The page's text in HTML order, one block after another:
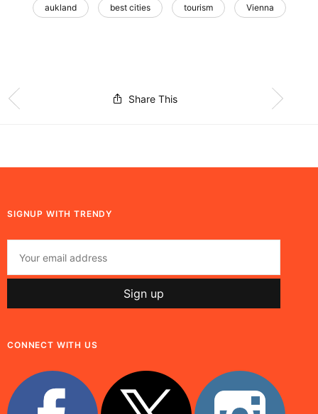
aukland best cities tourism Vienna
Share This
SIGNUP WITH TRENDY
CONNECT WITH US